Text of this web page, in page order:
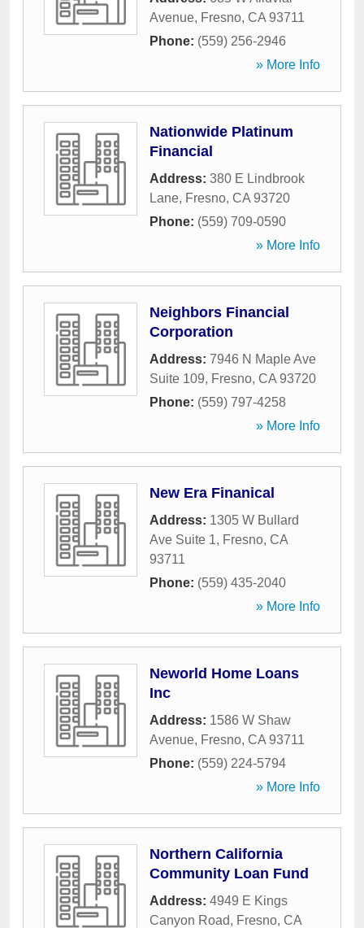
Avenue, Fresno, CA 93711
Phone: (559) 256-2946
» More Info
Nationwide Platinum
Financial
Address: 380 E Lindbrook
Lane, Fresno, CA 93720
Phone: (559) 709-0590
» More Info
Neighbors Financial
Corporation
Address: 7946 N Maple Ave
Suite 109, Fresno, CA 93720
Phone: (559) 797-4258
» More Info
New Era Finanical
Address: 1305 W Bullard
Ave Suite 1, Fresno, CA
93711
Phone: (559) 435-2040
» More Info
Neworld Home Loans
Inc
Address: 1586 W Shaw
Avenue, Fresno, CA 93711
Phone: (559) 224-5794
» More Info
Northern California
Community Loan Fund
Address: 4949 E Kings
Canyon Road, Fresno, CA